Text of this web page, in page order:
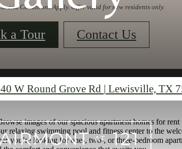
and Conditions Apply. Offer valid for new residents only.
a Tour Contact Us
W Round Grove Rd | Lewisville, TX
images of our spacious apartment homes for
relaxing swimming pool and fitness center to the
you’re looking for one-, two-, or three-bedroom